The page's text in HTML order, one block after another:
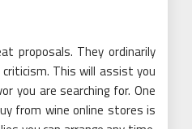
proposals. They ordinarily
This will assist you
you are searching for. One
from wine online stores is